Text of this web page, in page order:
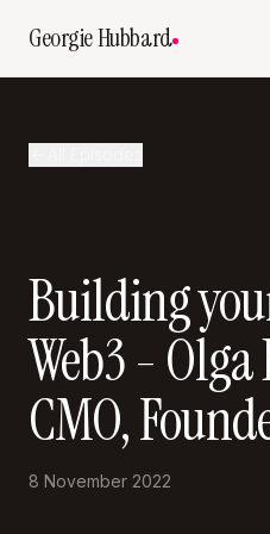
Georgie Hubbard
Building
Web3 -
CMO,
8 November 2022